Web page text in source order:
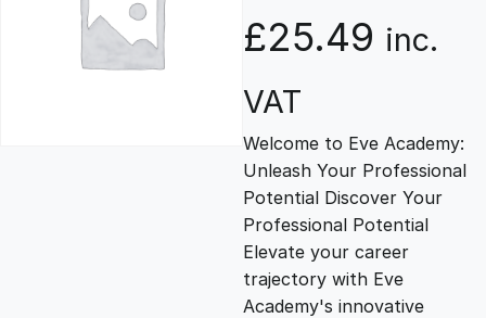
O
r
i
g
i
£25.49 C
r
r
e
inc.
VAT
Welcome to Eve Academy:
Unleash Your Professional
Potential Discover Your
Professional Potential
Elevate your career
trajectory with Eve
Academy's innovative